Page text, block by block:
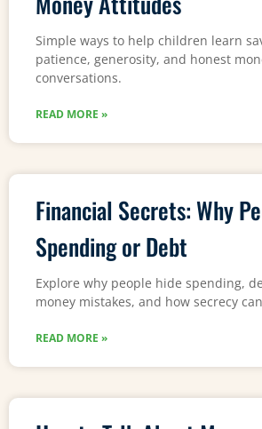
Simple ways to help children learn
patience, generosity, and honest
conversations.
READ MORE »
Financial Secrets: Why
Spending or Debt
Explore why people hide spending,
money mistakes, and how secrecy
READ MORE »